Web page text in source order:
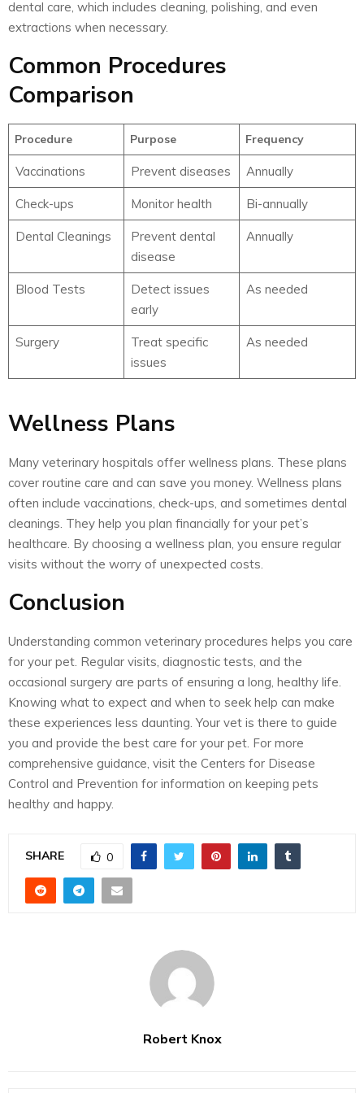
dental care, which includes cleaning, polishing, and even
extractions when necessary.
Common Procedures
Comparison
Procedure Purpose Frequency
Vaccinations Prevent diseases Annually
Check-ups Monitor health Bi-annually
Dental Cleanings
Prevent dental
disease
Annually
Blood Tests
Detect issues
early
As needed
Surgery
Treat specific
issues
As needed
Wellness Plans
Many veterinary hospitals offer wellness plans. These plans
cover routine care and can save you money. Wellness plans
often include vaccinations, check-ups, and sometimes dental
cleanings. They help you plan financially for your pet’s
healthcare. By choosing a wellness plan, you ensure regular
visits without the worry of unexpected costs.
Conclusion
Understanding common veterinary procedures helps you care
for your pet. Regular visits, diagnostic tests, and the
occasional surgery are parts of ensuring a long, healthy life.
Knowing what to expect and when to seek help can make
these experiences less daunting. Your vet is there to guide
you and provide the best care for your pet. For more
comprehensive guidance, visit the Centers for Disease
Control and Prevention for information on keeping pets
healthy and happy.
SHARE 0
Robert Knox